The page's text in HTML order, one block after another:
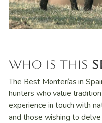
Who Is This
The Best Monterías in
hunters who value
experience in touch with
and those wishing to